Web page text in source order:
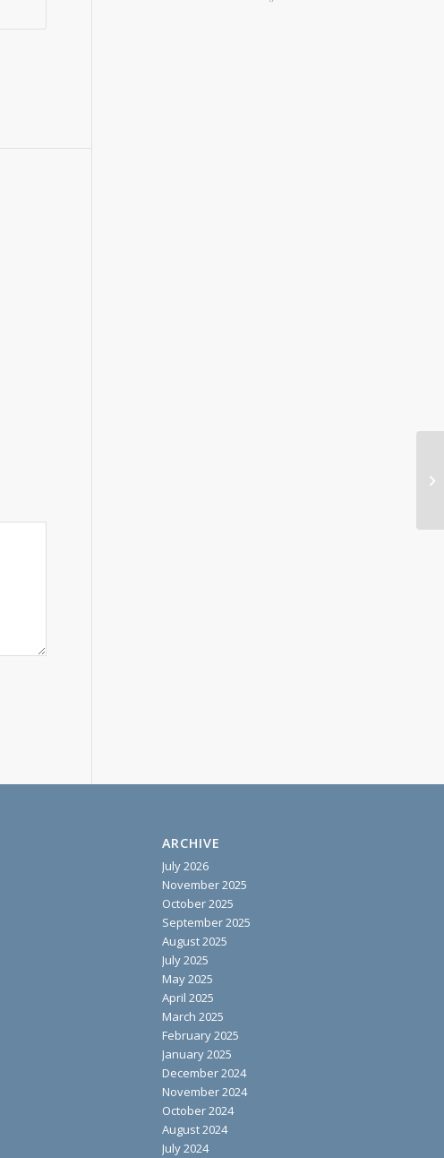
ARCHIVE
July 2026
November 2025
October 2025
September 2025
August 2025
July 2025
May 2025
April 2025
March 2025
February 2025
January 2025
December 2024
November 2024
October 2024
August 2024
July 2024